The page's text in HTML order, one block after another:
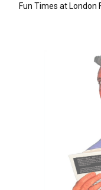
Fun Times at London